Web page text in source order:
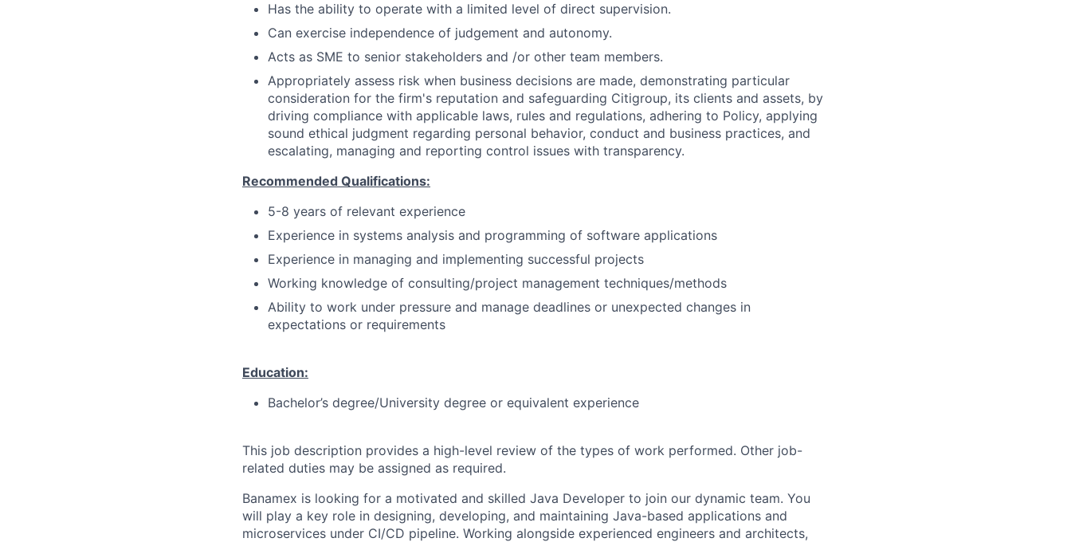
Has the ability to operate with a limited level of direct supervision.
Can exercise independence of judgement and autonomy.
Acts as SME to senior stakeholders and /or other team members.
Appropriately assess risk when business decisions are made, demonstrating particular
consideration for the firm's reputation and safeguarding Citigroup, its clients and assets, by
driving compliance with applicable laws, rules and regulations, adhering to Policy, applying
sound ethical judgment regarding personal behavior, conduct and business practices, and
escalating, managing and reporting control issues with transparency.
Recommended Qualifications:
5-8 years of relevant experience
Experience in systems analysis and programming of software applications
Experience in managing and implementing successful projects
Working knowledge of consulting/project management techniques/methods
Ability to work under pressure and manage deadlines or unexpected changes in
expectations or requirements
Education:
Bachelor’s degree/University degree or equivalent experience
This job description provides a high-level review of the types of work performed. Other job-
related duties may be assigned as required.
Banamex is looking for a motivated and skilled Java Developer to join our dynamic team. You
will play a key role in designing, developing, and maintaining Java-based applications and
microservices under CI/CD pipeline. Working alongside experienced engineers and architects,